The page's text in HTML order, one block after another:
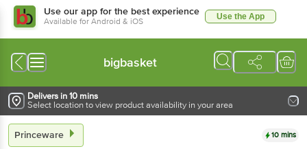
Use our app for the best experience
Available for Android & iOS Use the App
bigbasket
Delivers in 10 mins
Select location to view product availability in your area
Princeware 10 mins